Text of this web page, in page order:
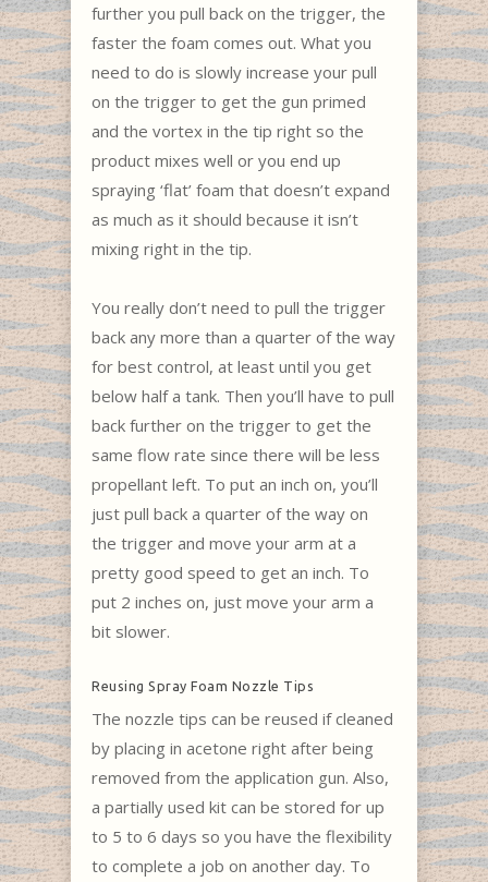
further you pull back on the trigger, the
faster the foam comes out. What you
need to do is slowly increase your pull
on the trigger to get the gun primed
and the vortex in the tip right so the
product mixes well or you end up
spraying ‘flat’ foam that doesn’t expand
as much as it should because it isn’t
mixing right in the tip.
You really don’t need to pull the trigger
back any more than a quarter of the way
for best control, at least until you get
below half a tank. Then you’ll have to pull
back further on the trigger to get the
same flow rate since there will be less
propellant left. To put an inch on, you’ll
just pull back a quarter of the way on
the trigger and move your arm at a
pretty good speed to get an inch. To
put 2 inches on, just move your arm a
bit slower.
Reusing Spray Foam Nozzle Tips
The nozzle tips can be reused if cleaned
by placing in acetone right after being
removed from the application gun. Also,
a partially used kit can be stored for up
to 5 to 6 days so you have the flexibility
to complete a job on another day. To